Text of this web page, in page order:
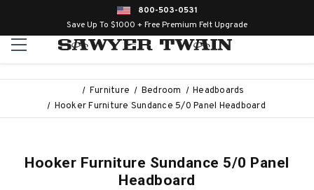
800-503-0531
Save Up To $1000 + Free Premium Felt Upgrade
Furniture Bedroom
Headboards
Hooker Furniture Sundance 5/0 Panel Headboard
Hooker Furniture Sundance 5/0 Panel
Headboard